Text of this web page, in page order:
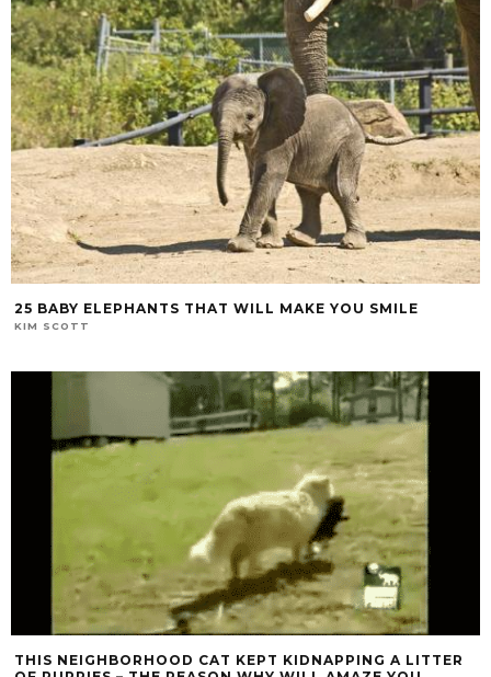
25 BABY ELEPHANTS THAT WILL MAKE YOU SMILE
KIM SCOTT
THIS NEIGHBORHOOD CAT KEPT KIDNAPPING A LITTER